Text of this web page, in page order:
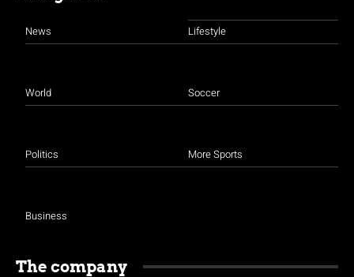
News
World
Politics
Business
Lifestyle
Soccer
More Sports
The company